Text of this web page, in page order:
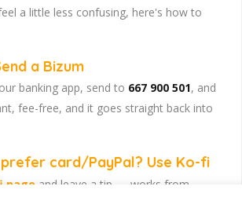
a little less confusing, here's how to
a Bizum
banking app, send to 667 900 501, and
fee-free, and it goes straight back into
card/PayPal? Use Ko-fi
page and leave a tip — works from